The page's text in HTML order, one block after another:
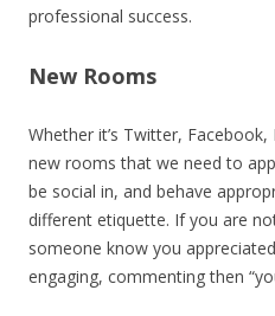
professional success.
New Rooms
Whether it’s Twitter,
new rooms that we need to
be social in, and behave
different etiquette. If you are
someone know you
engaging, commenting then